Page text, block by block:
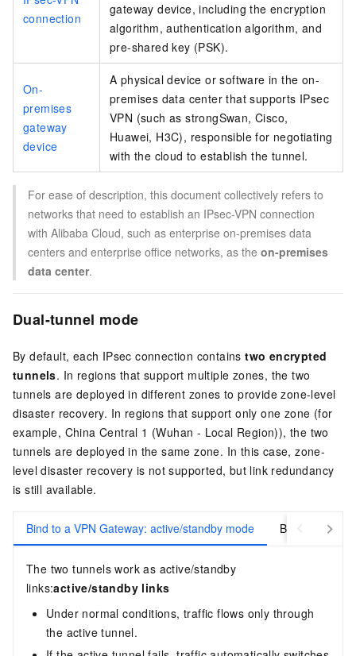
connection
gateway device, including the encryption
algorithm, authentication algorithm, and
pre-shared key (PSK).
On-
premises
gateway
device
A physical device or software in the on-
premises data center that supports IPsec
VPN (such as strongSwan, Cisco,
Huawei, H3C), responsible for negotiating
with the cloud to establish the tunnel.
For ease of description, this document collectively refers to
networks that need to establish an IPsec-VPN connection
with Alibaba Cloud, such as enterprise on-premises data
centers and enterprise office networks, as the on-premises
data center.
Dual-tunnel mode
By default, each IPsec connection containstwo encrypted
tunnels. In regions that support multiple zones, the two
tunnels are deployed in different zones to provide zone-level
disaster recovery. In regions that support only one zone (for
example, China Central 1 (Wuhan - Local Region)), the two
tunnels are deployed in the same zone. In this case, zone-
level disaster recovery is not supported, but link redundancy
is still available.
Bind to a VPN Gateway: active/standby mode Bind to a
The two tunnels work as active/standby
links:active/standby links
Under normal conditions, traffic flows only through
the active tunnel.